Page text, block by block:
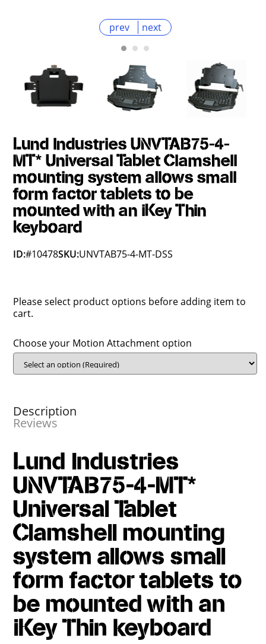
prev next
Lund Industries UNVTAB75-4-
MT* Universal Tablet Clamshell
mounting system allows small
form factor tablets to be
mounted with an iKey Thin
keyboard
ID:#10478SKU:UNVTAB75-4-MT-DSS
Please select product options before adding item to
cart.
Choose your Motion Attachment option
Description
Reviews
Lund Industries
UNVTAB75-4-MT*
Universal Tablet
Clamshell mounting
system allows small
form factor tablets to
be mounted with an
iKey Thin keyboard